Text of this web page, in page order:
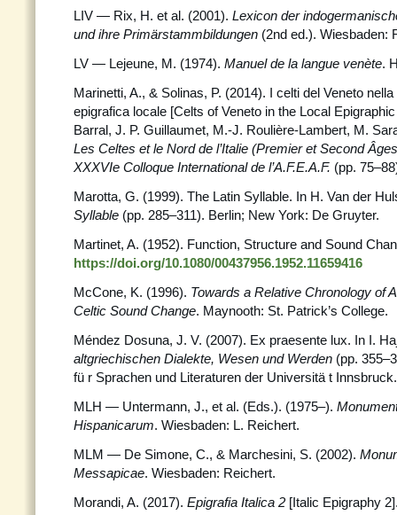
LIV — Rix, H. et al. (2001). Lexicon der
und ihre Primärstammbildungen (2nd ed.). Wiesbaden:
LV — Lejeune, M. (1974). Manuel de la langue venète.
Marinetti, A., & Solinas, P. (2014). I celti del Veneto
epigrafica locale [Celts of Veneto in the Local
Barral, J. P. Guillaumet, M.-J. Roulière-Lambert, M.
Les Celtes et le Nord de l’Italie (Premier et Second
XXXVIe Colloque International de l’A.F.E.A.F. (pp.
Marotta, G. (1999). The Latin Syllable. In H. Van der
Syllable (pp. 285–311). Berlin; New York: De Gruyter.
Martinet, A. (1952). Function, Structure and Sound
https://doi.org/10.1080/00437956.1952.11659416
McCone, K. (1996). Towards a Relative Chronology of
Celtic Sound Change. Maynooth: St. Patrick’s College.
Méndez Dosuna, J. V. (2007). Ex praesente lux. In I.
altgriechischen Dialekte, Wesen und Werden (pp.
fü r Sprachen und Literaturen der Universitä t Innsbruck.
MLH — Untermann, J., et al. (Eds.). (1975–).
Hispanicarum. Wiesbaden: L. Reichert.
MLM — De Simone, C., & Marchesini, S. (2002).
Messapicae. Wiesbaden: Reichert.
Morandi, A. (2017). Epigrafia Italica 2 [Italic Epigraphy